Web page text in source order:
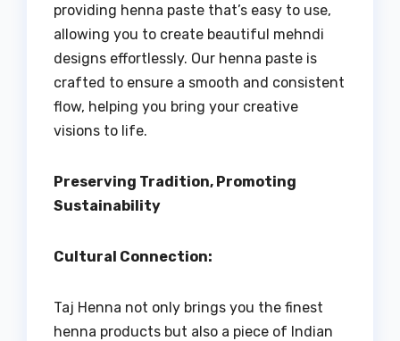
providing henna paste that’s easy to use,
allowing you to create beautiful mehndi
designs effortlessly. Our henna paste is
crafted to ensure a smooth and consistent
flow, helping you bring your creative
visions to life.
Preserving Tradition, Promoting
Sustainability
Cultural Connection:
Taj Henna not only brings you the finest
henna products but also a piece of Indian